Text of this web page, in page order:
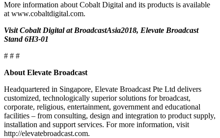
More information about Cobalt Digital and its products is available
at www.cobaltdigital.com.
Visit Cobalt Digital at BroadcastAsia2018, Elevate Broadcast
Stand 6H3-01
# # #
About Elevate Broadcast
Headquartered in Singapore, Elevate Broadcast Pte Ltd delivers
customized, technologically superior solutions for broadcast,
corporate, religious, entertainment, government and educational
facilities – from consulting, design and integration to product supply,
installation and support services. For more information, visit
http://elevatebroadcast.com.